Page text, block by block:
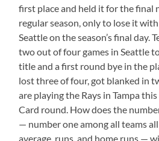
first place and held it for the final
regular season, only to lose it
Seattle on the season’s final day.
two out of four games in Seattle
title and a first round bye in the
lost three of four, got blanked in
are playing the Rays in Tampa
Card round. How does the
— number one among all teams
average, runs, and home runs —